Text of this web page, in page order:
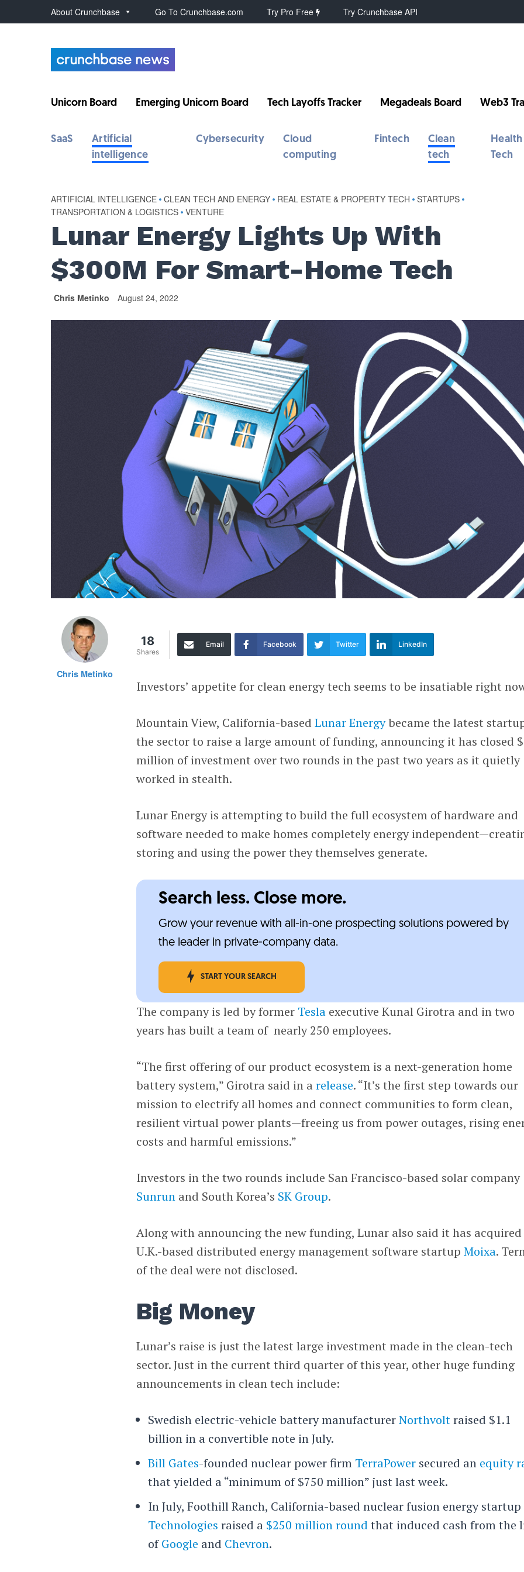
About Crunchbase Go To Crunchbase.com Try Pro Free Try Crunchbase API
Unicorn Board Emerging Unicorn Board Tech Layoffs Tracker Megadeals Board Web3
SaaS
Artificial
intelligence
Cybersecurity
Cloud
computing
Fintech
Clean
tech
Health
Tech
ARTIFICIAL INTELLIGENCE • CLEAN TECH AND ENERGY • REAL ESTATE & PROPERTY TECH • STARTUPS •
TRANSPORTATION & LOGISTICS • VENTURE
Lunar Energy Lights Up With
$300M For Smart-Home Tech
Chris Metinko August 24, 2022
Chris Metinko
18
Shares
Email Facebook Twitter LinkedIn
Investors’ appetite for clean energy tech seems to be insatiable right
Mountain View, California-basedLunar Energybecame the latest
the sector to raise a large amount of funding, announcing it has closed
million of investment over two rounds in the past two years as it quietly
worked in stealth.
Lunar Energy is attempting to build the full ecosystem of hardware and
software needed to make homes completely energy
storing and using the power they themselves generate.
Search less. Close more.
Grow your revenue with all-in-one prospecting solutions powered by
the leader in private-company data.
START YOUR SEARCH
The company is led by former Tesla executive Kunal Girotra and in two
years has built a team of nearly 250 employees.
“The first offering of our product ecosystem is a next-generation home
battery system,” Girotra said in arelease. “It’s the first step towards our
mission to electrify all homes and connect communities to form clean,
resilient virtual power plants—freeing us from power outages, rising
costs and harmful emissions.”
Investors in the two rounds include San Francisco-based solar company
Sunrun and South Korea’s SK Group.
Along with announcing the new funding, Lunar also said it has acquired
U.K.-based distributed energy management software startupMoixa.
of the deal were not disclosed.
Big Money
Lunar’s raise is just the latest large investment made in the clean-tech
sector. Just in the current third quarter of this year, other huge funding
announcements in clean tech include:
Swedish electric-vehicle battery manufacturerNorthvoltraised $1.1
billion in a convertible note in July.
Bill Gates-founded nuclear power firm TerraPower secured an equity
that yielded a “minimum of $750 million” just last week.
In July, Foothill Ranch, California-based nuclear fusion energy startup
Technologies raised a $250 million round that induced cash from the
ofGoogle and Chevron.